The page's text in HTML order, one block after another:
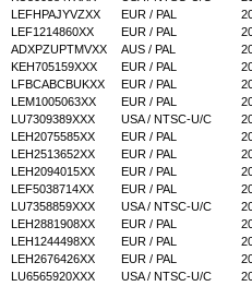
LEFHPAJYVZXX EUR / PAL
LEF1214860XX EUR / PAL
ADXPZUPTMVXX AUS / PAL
KEH705159XXX EUR / PAL
LFBCABCBUKXX EUR / PAL
LEM1005063XX EUR / PAL
LU7309389XXX USA / NTSC-U/C
LEH2075585XX EUR / PAL
LEH2513652XX EUR / PAL
LEH2094015XX EUR / PAL
LEF5038714XX EUR / PAL
LU7358859XXX USA / NTSC-U/C
LEH2881908XX EUR / PAL
LEH1244498XX EUR / PAL
LEH2676426XX EUR / PAL
LU6565920XXX USA / NTSC-U/C